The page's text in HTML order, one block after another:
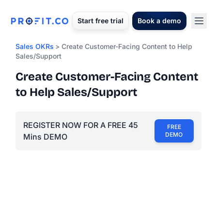
Start free trial Book a demo
Sales OKRs > Create Customer-Facing Content to Help
Sales/Support
Create Customer-Facing Content
to Help Sales/Support
REGISTER NOW FOR A FREE 45
Mins DEMO
FREE
DEMO